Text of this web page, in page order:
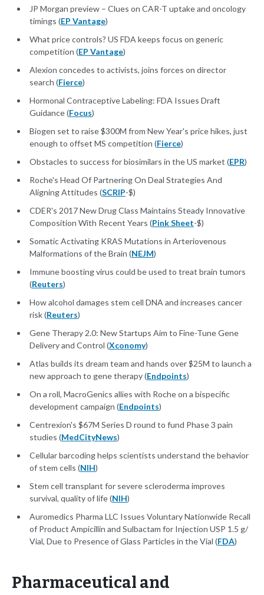
JP Morgan preview – Clues on CAR-T uptake and oncology
timings (EP Vantage)
What price controls? US FDA keeps focus on generic
competition (EP Vantage)
Alexion concedes to activists, joins forces on director
search (Fierce)
Hormonal Contraceptive Labeling: FDA Issues Draft
Guidance (Focus)
Biogen set to raise $300M from New Year's price hikes, just
enough to offset MS competition (Fierce)
Obstacles to success for biosimilars in the US market (EPR)
Roche's Head Of Partnering On Deal Strategies And
Aligning Attitudes (SCRIP-$)
CDER's 2017 New Drug Class Maintains Steady Innovative
Composition With Recent Years (Pink Sheet-$)
Somatic Activating KRAS Mutations in Arteriovenous
Malformations of the Brain (NEJM)
Immune boosting virus could be used to treat brain tumors
(Reuters)
How alcohol damages stem cell DNA and increases cancer
risk (Reuters)
Gene Therapy 2.0: New Startups Aim to Fine-Tune Gene
Delivery and Control (Xconomy)
Atlas builds its dream team and hands over $25M to launch a
new approach to gene therapy (Endpoints)
On a roll, MacroGenics allies with Roche on a bispecific
development campaign (Endpoints)
Centrexion's $67M Series D round to fund Phase 3 pain
studies (MedCityNews)
Cellular barcoding helps scientists understand the behavior
of stem cells (NIH)
Stem cell transplant for severe scleroderma improves
survival, quality of life (NIH)
Auromedics Pharma LLC Issues Voluntary Nationwide Recall
of Product Ampicillin and Sulbactam for Injection USP 1.5 g/
Vial, Due to Presence of Glass Particles in the Vial (FDA)
Pharmaceutical and